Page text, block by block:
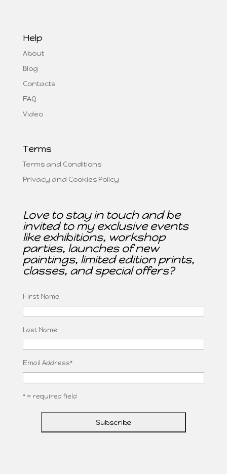
Help
About
Blog
Contacts
FAQ
Video
Terms
Terms and Conditions
Privacy and Cookies Policy
Love to stay in touch and be
invited to my exclusive events
like exhibitions, workshop
parties, launches of new
paintings, limited edition prints,
classes, and special offers?
First Name
Last Name
Email Address*
* = required field